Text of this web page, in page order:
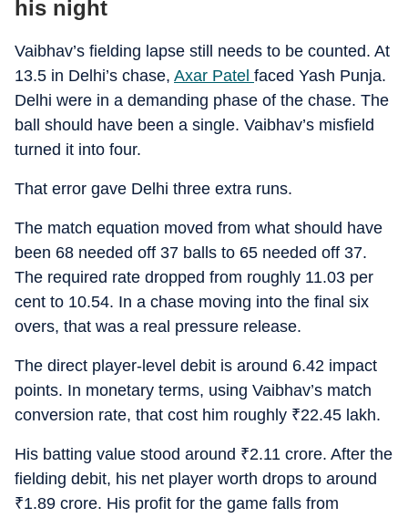
his night
Vaibhav’s fielding lapse still needs to be counted. At
13.5 in Delhi’s chase, Axar Patel faced Yash Punja.
Delhi were in a demanding phase of the chase. The
ball should have been a single. Vaibhav’s misfield
turned it into four.
That error gave Delhi three extra runs.
The match equation moved from what should have
been 68 needed off 37 balls to 65 needed off 37.
The required rate dropped from roughly 11.03 per
cent to 10.54. In a chase moving into the final six
overs, that was a real pressure release.
The direct player-level debit is around 6.42 impact
points. In monetary terms, using Vaibhav’s match
conversion rate, that cost him roughly ₹22.45 lakh.
His batting value stood around ₹2.11 crore. After the
fielding debit, his net player worth drops to around
₹1.89 crore. His profit for the game falls from